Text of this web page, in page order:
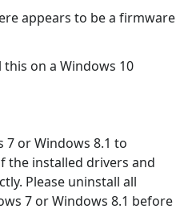
appears to be a firmware
on a Windows 10
or Windows 8.1 to
the installed drivers and
Please uninstall all
7 or Windows 8.1 before